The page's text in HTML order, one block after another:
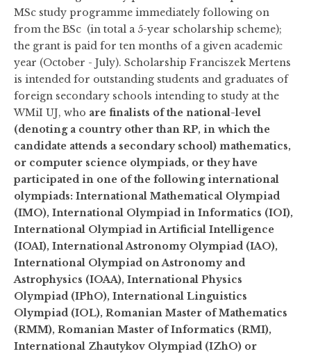
MSc study programme immediately following on
from the BSc (in total a 5-year scholarship scheme);
the grant is paid for ten months of a given academic
year (October - July). Scholarship Franciszek Mertens
is intended for outstanding students and graduates of
foreign secondary schools intending to study at the
WMiI UJ, who are finalists of the national-level
(denoting a country other than RP, in which the
candidate attends a secondary school) mathematics,
or computer science olympiads, or they have
participated in one of the following international
olympiads: International Mathematical Olympiad
(IMO), International Olympiad in Informatics (IOI),
International Olympiad in Artificial Intelligence
(IOAI), International Astronomy Olympiad (IAO),
International Olympiad on Astronomy and
Astrophysics (IOAA), International Physics
Olympiad (IPhO), International Linguistics
Olympiad (IOL), Romanian Master of Mathematics
(RMM), Romanian Master of Informatics (RMI),
International Zhautykov Olympiad (IZhO) or